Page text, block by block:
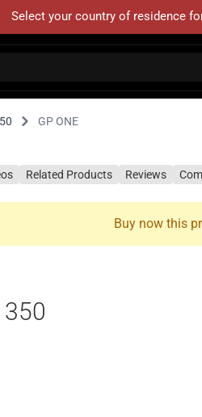
Select your country of residence
GP ONE
Related Products Reviews
Buy now this
350